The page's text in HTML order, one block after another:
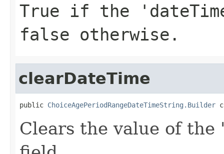
True if the
false otherwise.
clearDateTime
public ChoiceAgePeriodRangeDateTimeString.Builder
Clears the value of